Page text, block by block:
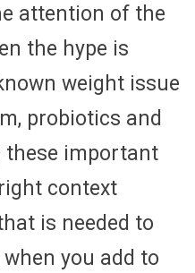
attention of the
the hype is
weight issue
probiotics and
these important
context
is needed to
you add to